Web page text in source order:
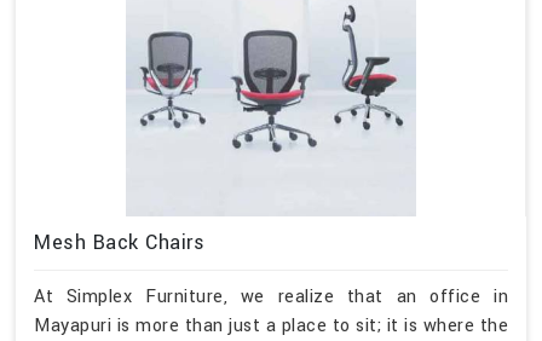
Mesh Back Chairs
At Simplex Furniture, we realize that an office in
Mayapuri is more than just a place to sit; it is where the